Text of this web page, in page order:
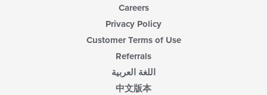
Careers
Privacy Policy
Customer Terms of Use
Referrals
اللغة العربية
中文版本